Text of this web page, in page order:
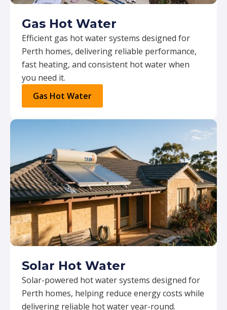
Gas Hot Water
Efficient gas hot water systems designed for
Perth homes, delivering reliable performance,
fast heating, and consistent hot water when
you need it.
Gas Hot Water
Solar Hot Water
Solar-powered hot water systems designed for
Perth homes, helping reduce energy costs while
delivering reliable hot water year-round.